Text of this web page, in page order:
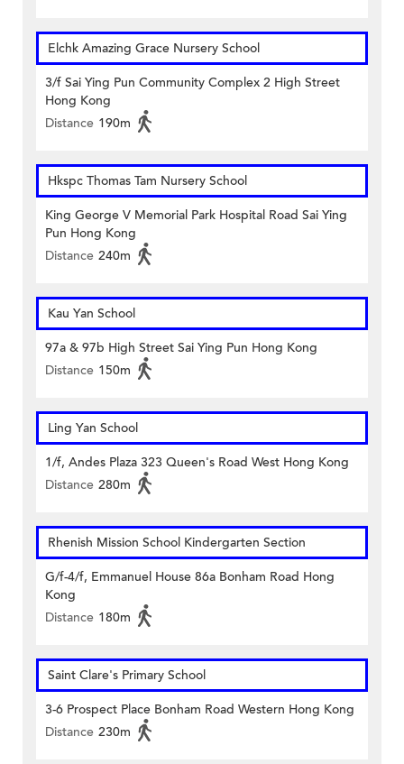
Elchk Amazing Grace Nursery School
3/f Sai Ying Pun Community Complex 2 High Street
Hong Kong
Distance 190m
Hkspc Thomas Tam Nursery School
King George V Memorial Park Hospital Road Sai Ying
Pun Hong Kong
Distance 240m
Kau Yan School
97a & 97b High Street Sai Ying Pun Hong Kong
Distance 150m
Ling Yan School
1/f, Andes Plaza 323 Queen's Road West Hong Kong
Distance 280m
Rhenish Mission School Kindergarten Section
G/f-4/f, Emmanuel House 86a Bonham Road Hong
Kong
Distance 180m
Saint Clare's Primary School
3-6 Prospect Place Bonham Road Western Hong Kong
Distance 230m